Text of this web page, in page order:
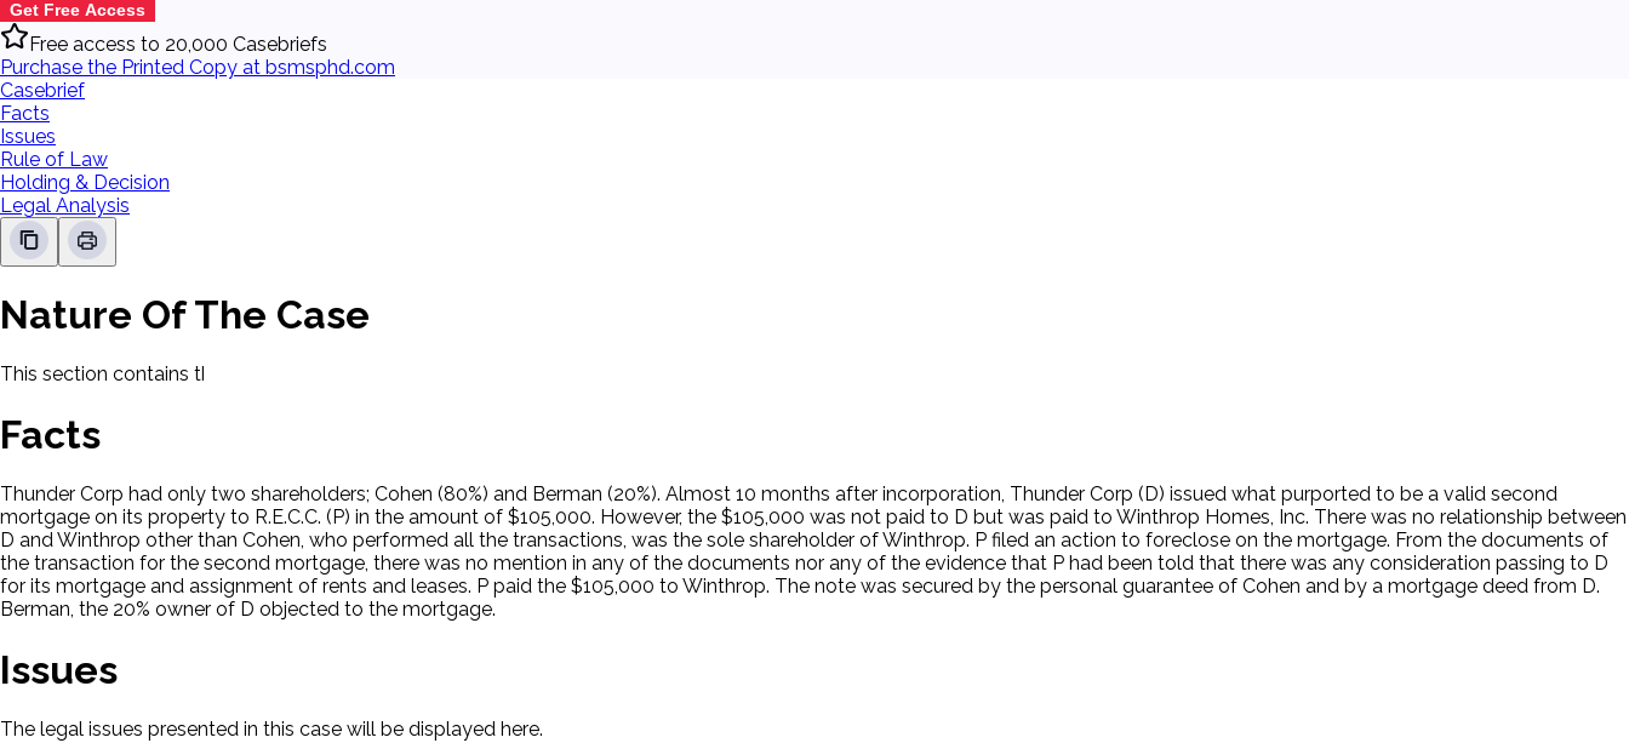
Get Free Access
Free access to 20,000 Casebriefs
Purchase the Printed Copy at bsmsphd.com
Casebrief
Facts
Issues
Rule of Law
Holding & Decision
Legal Analysis
Nature Of The Case
This section contains the nature of the case and procedural background.
Facts
Thunder Corp had only two shareholders; Cohen (80%) and Berman (20%). Almost 10 months after incorporation, Thunder Corp (D) issued what purported to be a valid second
mortgage on its property to R.E.C.C. (P) in the amount of $105,000. However, the $105,000 was not paid to D but was paid to Winthrop Homes, Inc. There was no relationship between
D and Winthrop other than Cohen, who performed all the transactions, was the sole shareholder of Winthrop. P filed an action to foreclose on the mortgage. From the documents of
the transaction for the second mortgage, there was no mention in any of the documents nor any of the evidence that P had been told that there was any consideration passing to D
for its mortgage and assignment of rents and leases. P paid the $105,000 to Winthrop. The note was secured by the personal guarantee of Cohen and by a mortgage deed from D.
Berman, the 20% owner of D objected to the mortgage.
Issues
The legal issues presented in this case will be displayed here.